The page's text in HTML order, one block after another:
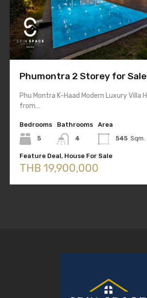
Phumontra 2 Storey for Sale
Phu Montra K-Haad Modern Luxury Villa
from…
Bedrooms
5
Bathrooms
4
Area
545 Sqm.
Feature Deal, House For Sale
THB 19,900,000